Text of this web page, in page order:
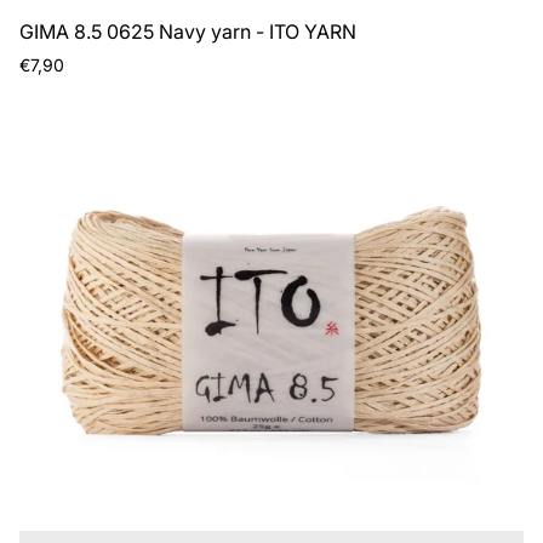
GIMA 8.5 0625 Navy yarn - ITO YARN
Regular
€7,90